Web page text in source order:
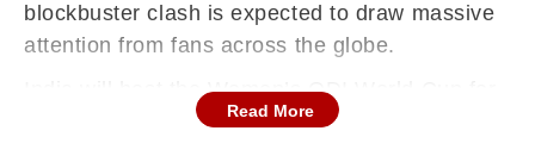
blockbuster clash is expected to draw massive
attention from fans across the globe.
India will host the Women’s ODI World Cup for
the first time in 12 years, with the tournament
Read More